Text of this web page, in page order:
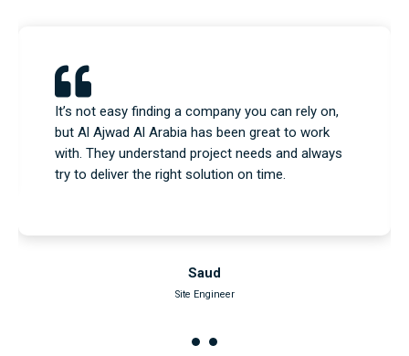
Nasser
Project Engineer
We used their equipment and construction
services, and everything went as planned. No
issues, no delays—just a professional team that
knows what they’re doing.